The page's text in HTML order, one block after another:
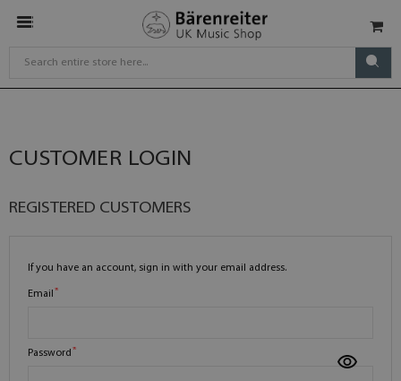
CUSTOMER LOGIN
REGISTERED CUSTOMERS
If you have an account, sign in with your email address.
Email
Password